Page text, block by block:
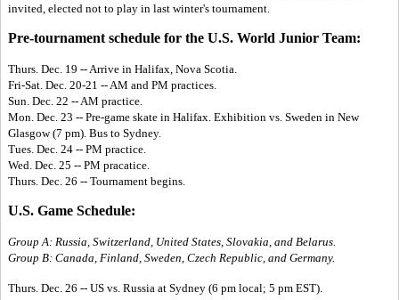
invited, elected not to play in last winter's tournament.
Pre-tournament schedule for the U.S. World Junior Team:
Thurs. Dec. 19 -- Arrive in Halifax, Nova Scotia.
Fri-Sat. Dec. 20-21 -- AM and PM practices.
Sun. Dec. 22 -- AM practice.
Mon. Dec. 23 -- Pre-game skate in Halifax. Exhibition vs. Sweden in New
Glasgow (7 pm). Bus to Sydney.
Tues. Dec. 24 -- PM practice.
Wed. Dec. 25 -- PM pracatice.
Thurs. Dec. 26 -- Tournament begins.
U.S. Game Schedule:
Group A: Russia, Switzerland, United States, Slovakia, and Belarus.
Group B: Canada, Finland, Sweden, Czech Republic, and Germany.
Thurs. Dec. 26 -- US vs. Russia at Sydney (6 pm local; 5 pm EST).